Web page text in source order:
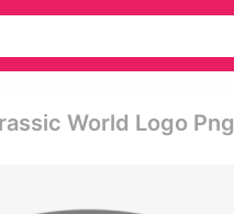
World Logo Png